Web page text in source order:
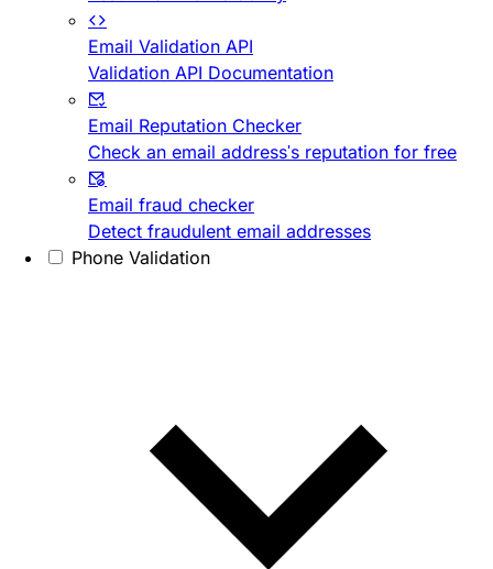
Email Validation API
Validation API Documentation
Email Reputation Checker
Check an email address's reputation for free
Email fraud checker
Detect fraudulent email addresses
Phone Validation